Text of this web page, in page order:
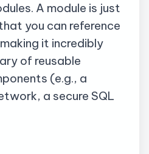
A module is just
you can reference
it incredibly
of reusable
(e.g., a
a secure SQL